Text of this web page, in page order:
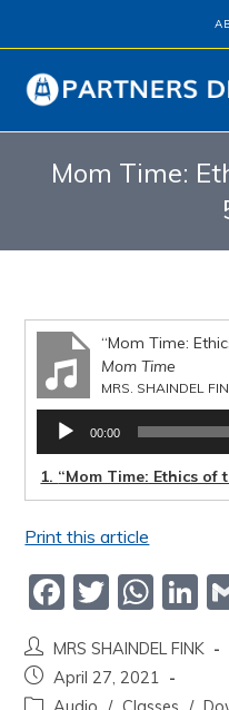
Mom Time:
“Mom Time:
Mom Time
MRS. SHAINDEL
Audio
Player
00:00
1. “Mom Time: Ethics of
Print this article
F
c
e
T
itt
er
W
at
s
Li
k
e
MRS SHAINDEL FINK
April 27, 2021